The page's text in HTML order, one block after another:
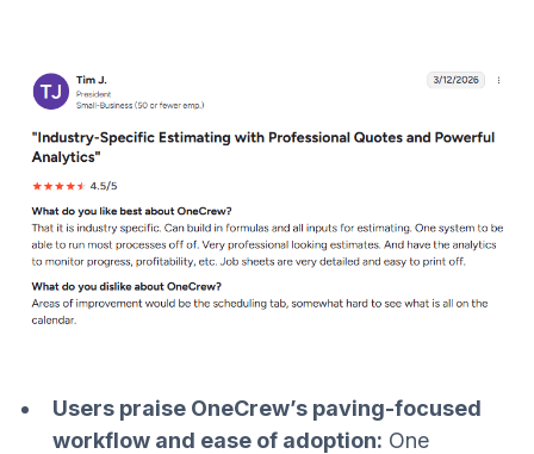
Users praise OneCrew’s paving-focused
workflow and ease of adoption: One